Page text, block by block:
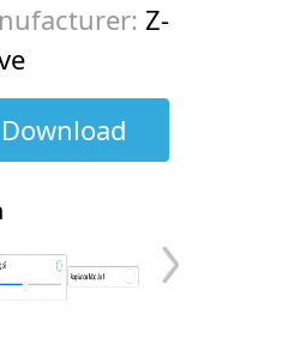
Z-
Download